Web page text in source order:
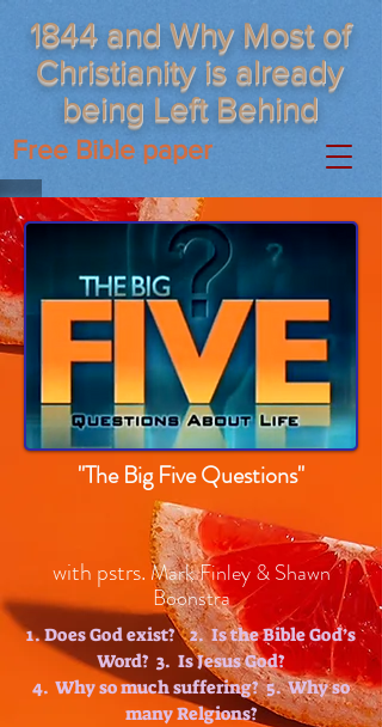
1844 and Why Most of
Christianity is already
being Left Behind
Free Bible paper
"The Big Five Questions"
with pstrs.Mark Finley & Shawn
Boonstra
1. Does God exist? 2. Is the Bible God’s
Word? 3. Is Jesus God?
4. Why so much suffering? 5. Why so
many Relgions?